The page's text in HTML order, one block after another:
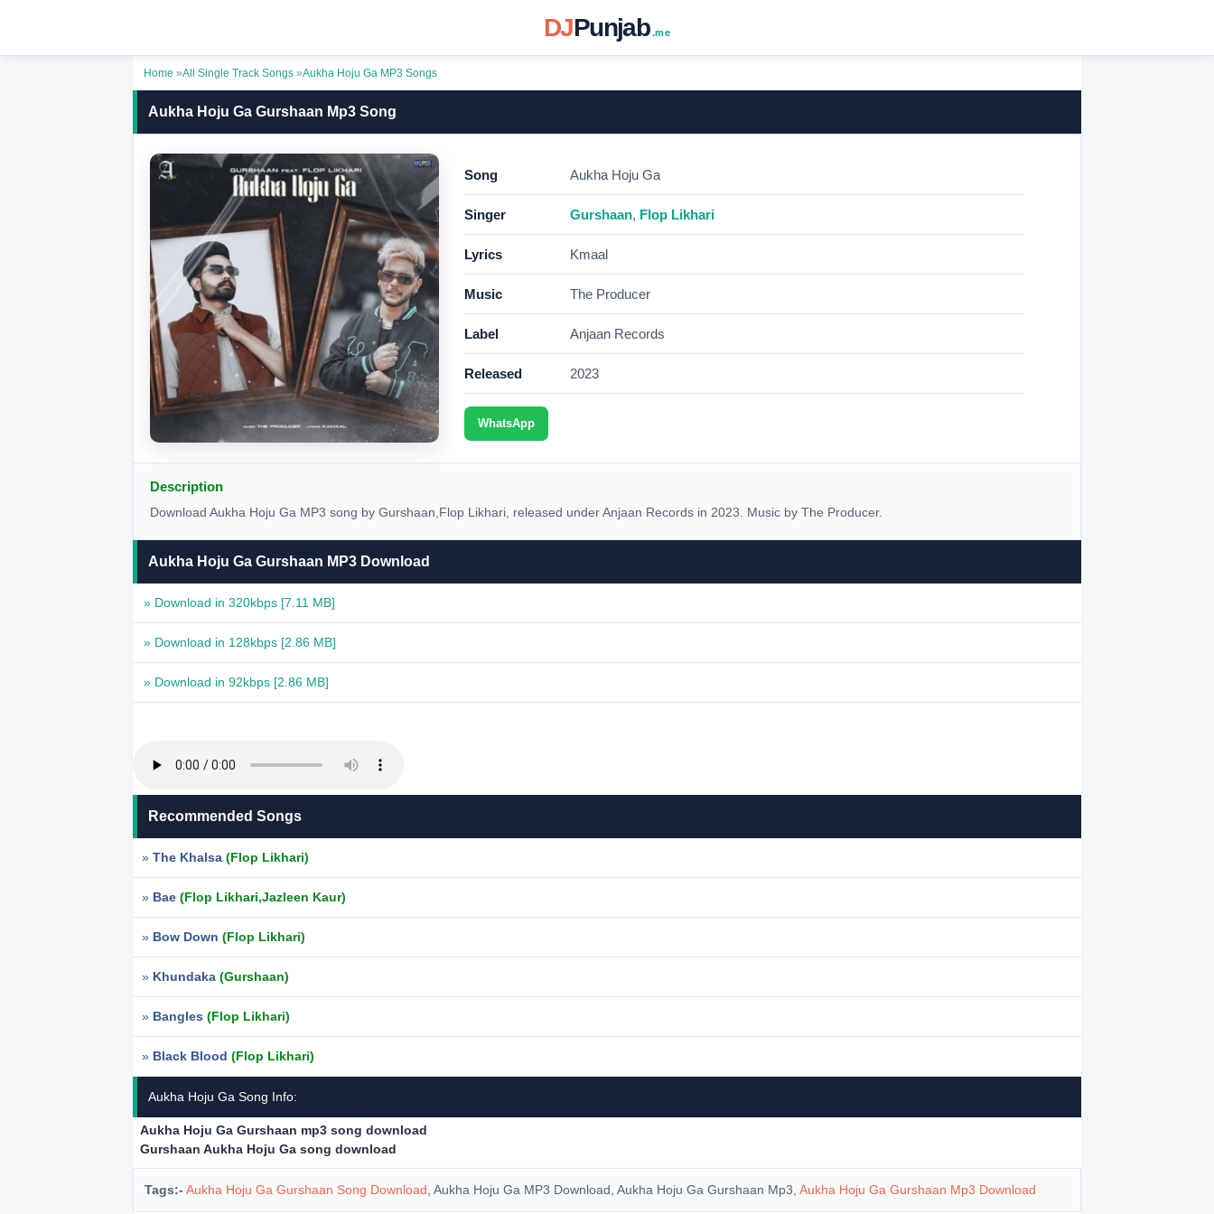
DJPunjab .me
Home »All Single Track Songs »Aukha Hoju Ga MP3 Songs
Aukha Hoju Ga Gurshaan Mp3 Song
Song Aukha Hoju Ga
Singer Gurshaan, Flop Likhari
Lyrics Kmaal
Music The Producer
Label Anjaan Records
Released 2023
WhatsApp
Description
Download Aukha Hoju Ga MP3 song by Gurshaan,Flop Likhari, released under Anjaan Records in 2023. Music by The Producer.
Aukha Hoju Ga Gurshaan MP3 Download
» Download in 320kbps [7.11 MB]
» Download in 128kbps [2.86 MB]
» Download in 92kbps [2.86 MB]
Recommended Songs
» The Khalsa (Flop Likhari)
» Bae (Flop Likhari,Jazleen Kaur)
» Bow Down (Flop Likhari)
» Khundaka (Gurshaan)
» Bangles (Flop Likhari)
» Black Blood (Flop Likhari)
Aukha Hoju Ga Song Info:
Aukha Hoju Ga Gurshaan mp3 song download
Gurshaan Aukha Hoju Ga song download
Tags:- Aukha Hoju Ga Gurshaan Song Download , Aukha Hoju Ga MP3 Download, Aukha Hoju Ga Gurshaan Mp3, Aukha Hoju Ga Gurshaan Mp3 Download